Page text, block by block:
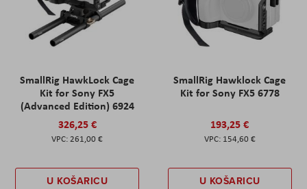
SmallRig HawkLock Cage
Kit for Sony FX5
(Advanced Edition) 6924
326,25 €
261,00 €
U KOŠARICU
SmallRig Hawklock Cage
Kit for Sony FX5 6778
193,25 €
154,60 €
U KOŠARICU